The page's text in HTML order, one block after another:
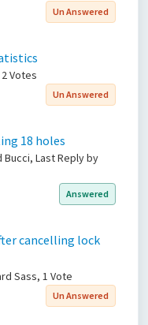
Un Answered
Votes
Un Answered
18 holes
Bucci, Last Reply by
Answered
cancelling lock
Sass, 1 Vote
Un Answered